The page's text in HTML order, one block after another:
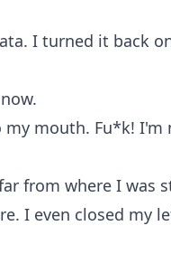
I turned it back
mouth. Fu*k! I'm
from where I was
I even closed my